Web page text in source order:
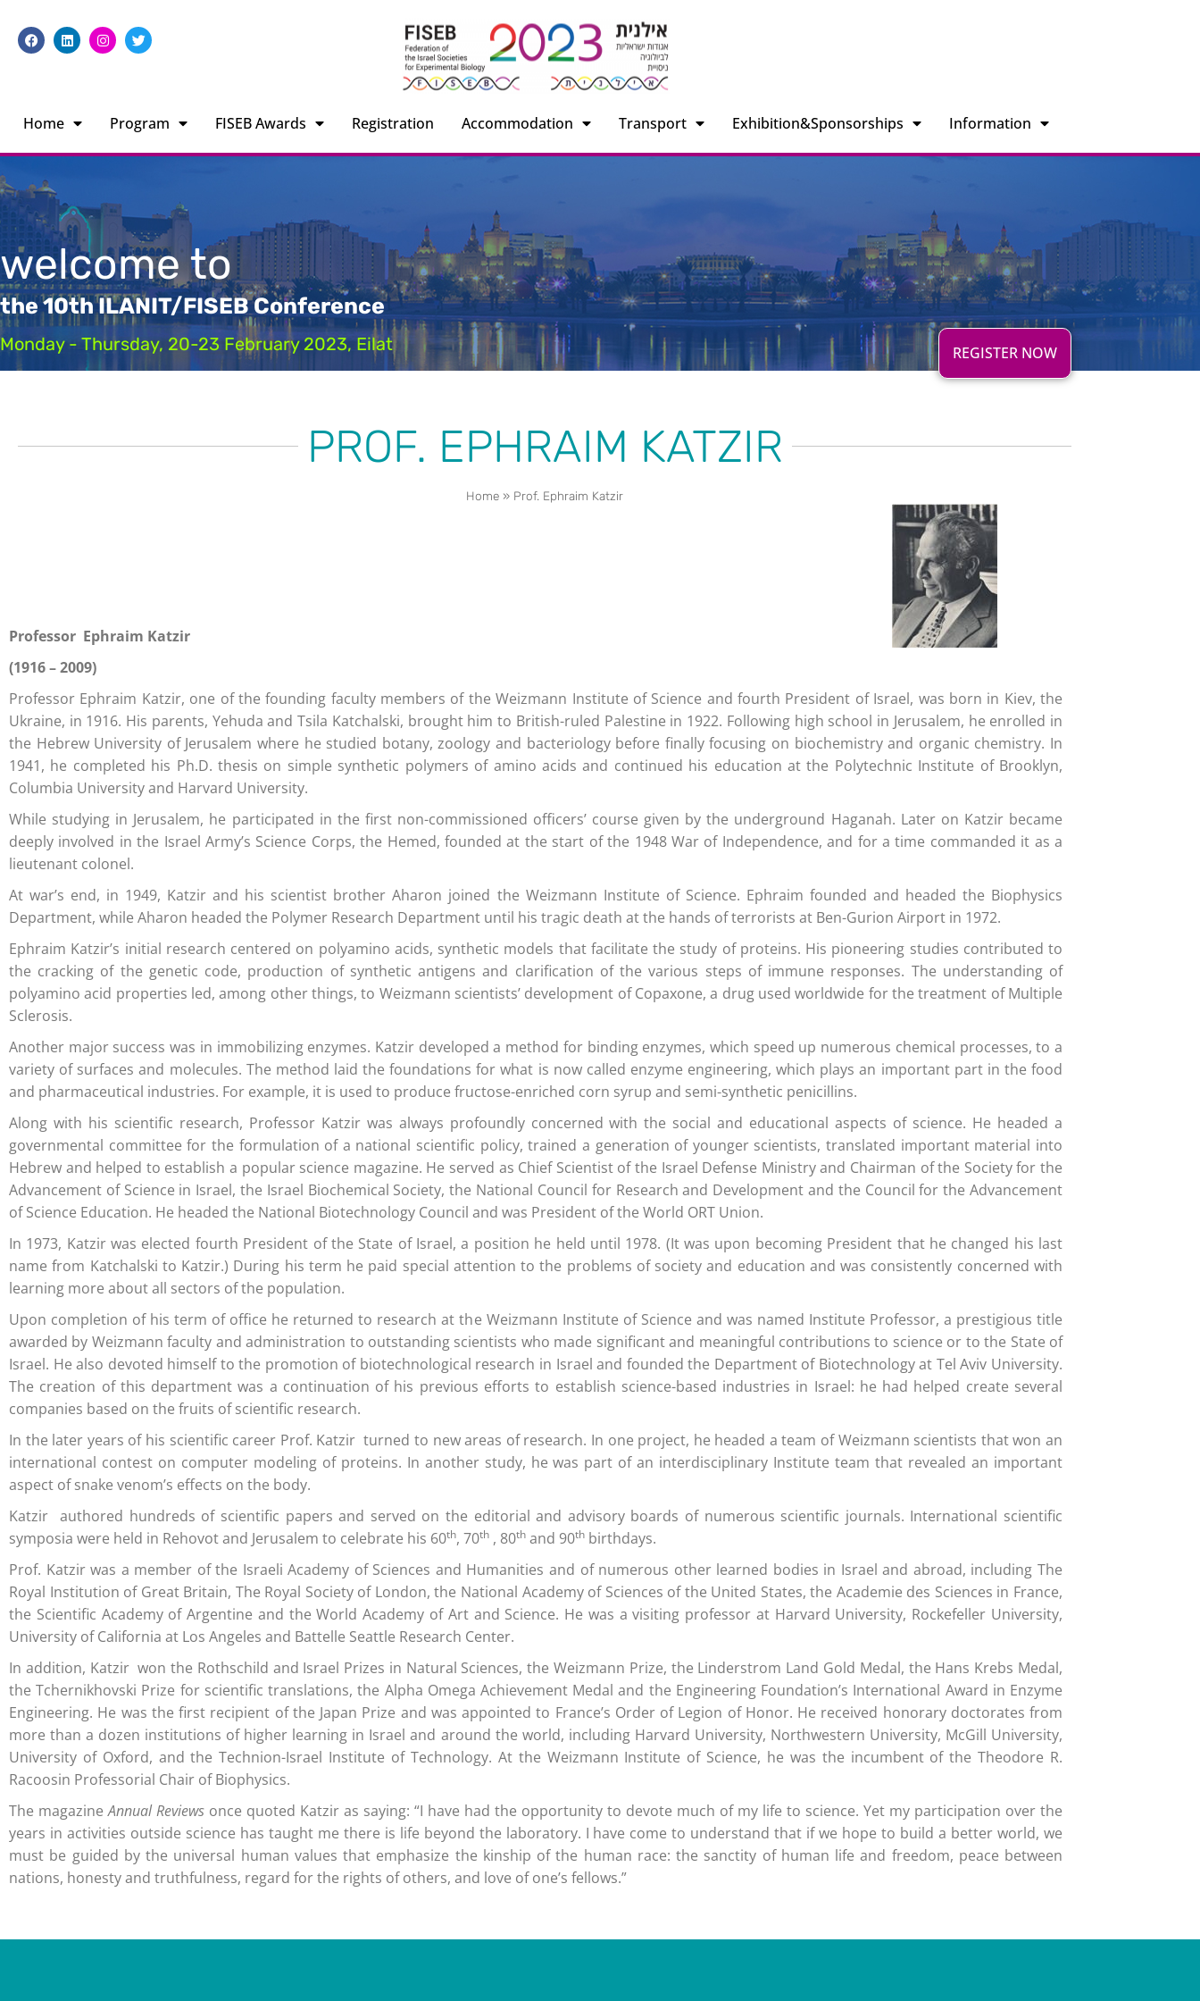
Home Program FISEB Awards Registration Accommodation Transport Exhibition&Sponsorships Information
welcome to
the 10th ILANIT/FISEB Conference
Monday - Thursday, 20-23 February 2023, Eilat REGISTER NOW
PROF. EPHRAIM KATZIR
Home » Prof. Ephraim Katzir
Professor Ephraim Katzir
(1916 – 2009)
Professor Ephraim Katzir, one of the founding faculty members of the Weizmann Institute of Science and fourth President of Israel, was born in Kiev, the
Ukraine, in 1916. His parents, Yehuda and Tsila Katchalski, brought him to British-ruled Palestine in 1922. Following high school in Jerusalem, he enrolled in
the Hebrew University of Jerusalem where he studied botany, zoology and bacteriology before finally focusing on biochemistry and organic chemistry. In
1941, he completed his Ph.D. thesis on simple synthetic polymers of amino acids and continued his education at the Polytechnic Institute of Brooklyn,
Columbia University and Harvard University.
While studying in Jerusalem, he participated in the first non-commissioned officers’ course given by the underground Haganah. Later on Katzir became
deeply involved in the Israel Army’s Science Corps, the Hemed, founded at the start of the 1948 War of Independence, and for a time commanded it as a
lieutenant colonel.
At war’s end, in 1949, Katzir and his scientist brother Aharon joined the Weizmann Institute of Science. Ephraim founded and headed the Biophysics
Department, while Aharon headed the Polymer Research Department until his tragic death at the hands of terrorists at Ben-Gurion Airport in 1972.
Ephraim Katzir’s initial research centered on polyamino acids, synthetic models that facilitate the study of proteins. His pioneering studies contributed to
the cracking of the genetic code, production of synthetic antigens and clarification of the various steps of immune responses. The understanding of
polyamino acid properties led, among other things, to Weizmann scientists’ development of Copaxone, a drug used worldwide for the treatment of Multiple
Sclerosis.
Another major success was in immobilizing enzymes. Katzir developed a method for binding enzymes, which speed up numerous chemical processes, to a
variety of surfaces and molecules. The method laid the foundations for what is now called enzyme engineering, which plays an important part in the food
and pharmaceutical industries. For example, it is used to produce fructose-enriched corn syrup and semi-synthetic penicillins.
Along with his scientific research, Professor Katzir was always profoundly concerned with the social and educational aspects of science. He headed a
governmental committee for the formulation of a national scientific policy, trained a generation of younger scientists, translated important material into
Hebrew and helped to establish a popular science magazine. He served as Chief Scientist of the Israel Defense Ministry and Chairman of the Society for the
Advancement of Science in Israel, the Israel Biochemical Society, the National Council for Research and Development and the Council for the Advancement
of Science Education. He headed the National Biotechnology Council and was President of the World ORT Union.
In 1973, Katzir was elected fourth President of the State of Israel, a position he held until 1978. (It was upon becoming President that he changed his last
name from Katchalski to Katzir.) During his term he paid special attention to the problems of society and education and was consistently concerned with
learning more about all sectors of the population.
Upon completion of his term of office he returned to research at the Weizmann Institute of Science and was named Institute Professor, a prestigious title
awarded by Weizmann faculty and administration to outstanding scientists who made significant and meaningful contributions to science or to the State of
Israel. He also devoted himself to the promotion of biotechnological research in Israel and founded the Department of Biotechnology at Tel Aviv University.
The creation of this department was a continuation of his previous efforts to establish science-based industries in Israel: he had helped create several
companies based on the fruits of scientific research.
In the later years of his scientific career Prof. Katzir turned to new areas of research. In one project, he headed a team of Weizmann scientists that won an
international contest on computer modeling of proteins. In another study, he was part of an interdisciplinary Institute team that revealed an important
aspect of snake venom’s effects on the body.
Katzir authored hundreds of scientific papers and served on the editorial and advisory boards of numerous scientific journals. International scientific
symposia were held in Rehovot and Jerusalem to celebrate his 60th, 70th , 80th and 90th birthdays.
Prof. Katzir was a member of the Israeli Academy of Sciences and Humanities and of numerous other learned bodies in Israel and abroad, including The
Royal Institution of Great Britain, The Royal Society of London, the National Academy of Sciences of the United States, the Academie des Sciences in France,
the Scientific Academy of Argentine and the World Academy of Art and Science. He was a visiting professor at Harvard University, Rockefeller University,
University of California at Los Angeles and Battelle Seattle Research Center.
In addition, Katzir won the Rothschild and Israel Prizes in Natural Sciences, the Weizmann Prize, the Linderstrom Land Gold Medal, the Hans Krebs Medal,
the Tchernikhovski Prize for scientific translations, the Alpha Omega Achievement Medal and the Engineering Foundation’s International Award in Enzyme
Engineering. He was the first recipient of the Japan Prize and was appointed to France’s Order of Legion of Honor. He received honorary doctorates from
more than a dozen institutions of higher learning in Israel and around the world, including Harvard University, Northwestern University, McGill University,
University of Oxford, and the Technion-Israel Institute of Technology. At the Weizmann Institute of Science, he was the incumbent of the Theodore R.
Racoosin Professorial Chair of Biophysics.
The magazineAnnual Reviews once quoted Katzir as saying: “I have had the opportunity to devote much of my life to science. Yet my participation over the
years in activities outside science has taught me there is life beyond the laboratory. I have come to understand that if we hope to build a better world, we
must be guided by the universal human values that emphasize the kinship of the human race: the sanctity of human life and freedom, peace between
nations, honesty and truthfulness, regard for the rights of others, and love of one’s fellows.”